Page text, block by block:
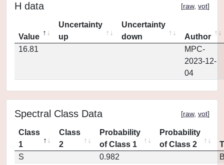
H data [raw, vot]
Value
Uncertainty
up
Uncertainty
down
Author
16.81
MPC-
2023-12-
04
Spectral Class Data [raw, vot]
Class
1
Class
2
Probability
of Class 1
Probability
of Class 2
S
0.982